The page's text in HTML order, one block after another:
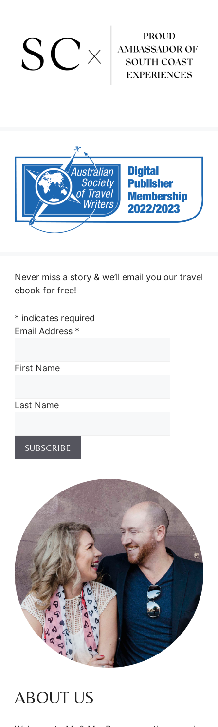
Never miss a story & we’ll email you our travel
ebook for free!
* indicates required
Email Address *
First Name
Last Name
ABOUT US